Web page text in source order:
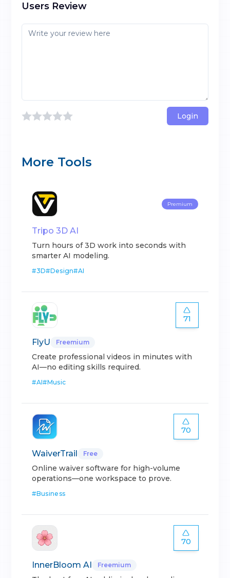
Users Review
Login
More Tools
Premium
Tripo 3D AI
Turn hours of 3D work into seconds with
smarter AI modeling.
#3D#Design#AI
71
FlyU Freemium
Create professional videos in minutes with
AI—no editing skills required.
#AI#Music
70
WaiverTrail Free
Online waiver software for high-volume
operations—one workspace to prove.
#Business
70
InnerBloom AI Freemium